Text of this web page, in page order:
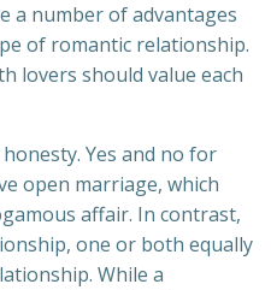
a number of advantages
of romantic relationship.
lovers should value each
Yes and no for
open marriage, which
affair. In contrast,
one or both equally
While a